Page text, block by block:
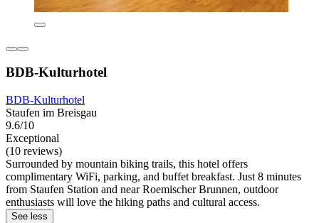
BDB-Kulturhotel
BDB-Kulturhotel
Staufen im Breisgau
9.6/10
Exceptional
(10 reviews)
Surrounded by mountain biking trails, this hotel offers
complimentary WiFi, parking, and buffet breakfast. Just 8 minutes
from Staufen Station and near Roemischer Brunnen, outdoor
enthusiasts will love the hiking paths and cultural access.
See less